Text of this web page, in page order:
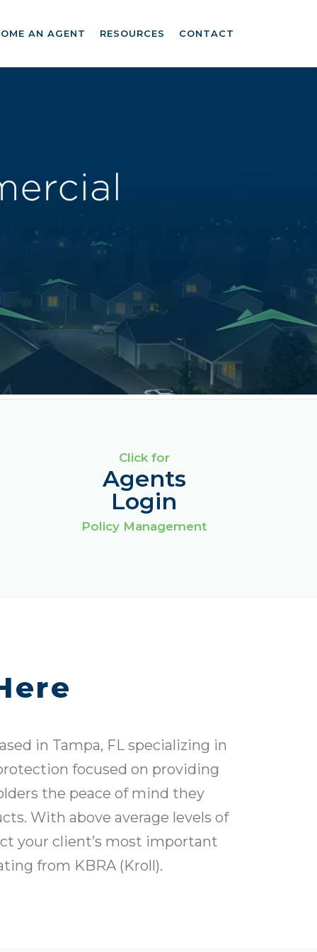
AN AGENT RESOURCES CONTACT
Click for
Agents
Login
Policy Management
in Tampa, FL specializing in
focused on providing
the peace of mind they
With above average levels of
your client’s most important
from KBRA (Kroll).